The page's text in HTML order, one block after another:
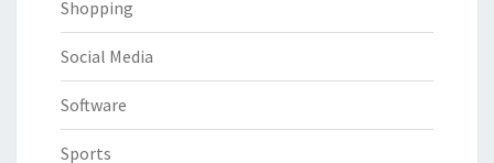
Shopping
Social Media
Software
Sports